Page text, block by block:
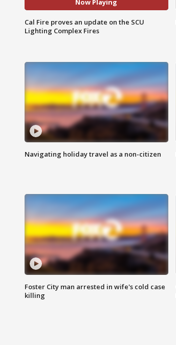
Now Playing
Cal Fire proves an update on the SCU
Lighting Complex Fires
Navigating holiday travel as a non-citizen
Foster City man arrested in wife's cold case
killing